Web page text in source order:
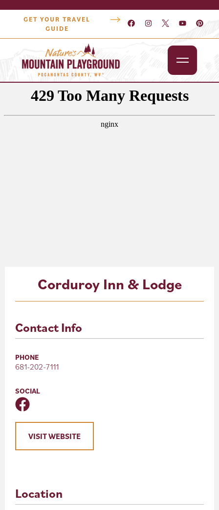
GET YOUR TRAVEL
GUIDE
Outdoors
Events
Newsletter
Corduroy Inn & Lodge
Contact Info
PHONE
681-202-7111
SOCIAL
VISIT WEBSITE
Location